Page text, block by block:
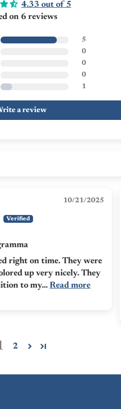
4.33 out of 5
on 6 reviews
5
0
0
0
1
a review
10/21/2025
right on time. They were
up very nicely. They
to my... Read more
2